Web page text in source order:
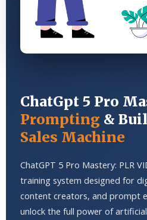
ChatGpt 5 Pro
Prompting &
Sales Machine
ChatGPT 5 Pro Mastery: PLR
training system designed for
content creators, and prompt
unlock the full power of